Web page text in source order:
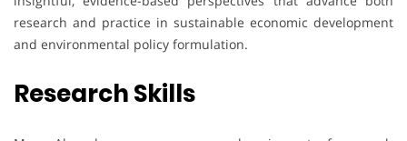
research and practice in sustainable economic development
and environmental policy formulation.
Research Skills